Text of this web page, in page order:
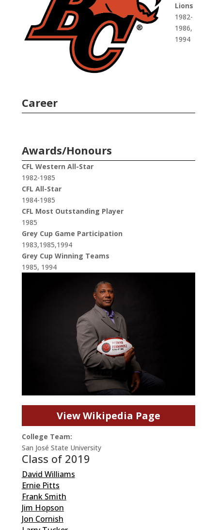
Lions
1982-
1986,
1994
Career
Awards/Honours
CFL Western All-Star
1982-1985
CFL All-Star
1984-1985
CFL Most Outstanding Player
1985
Grey Cup Game Participation
1983,1985,1994
Grey Cup Winning Teams
1985, 1994
View Wikipedia Page
College Team:
San José State University
Class of 2019
David Williams
Ernie Pitts
Frank Smith
Jim Hopson
Jon Cornish